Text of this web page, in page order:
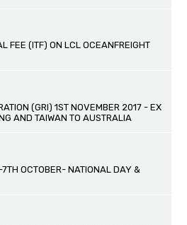
FEE (ITF) ON LCL OCEANFREIGHT
(GRI) 1ST NOVEMBER 2017 - EX
AND TAIWAN TO AUSTRALIA
OCTOBER- NATIONAL DAY &